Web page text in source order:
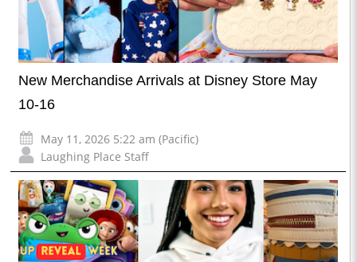
New Merchandise Arrivals at Disney Store May
10-16
May 11, 2026 5:22 am (Pacific)
Laughing Place Staff